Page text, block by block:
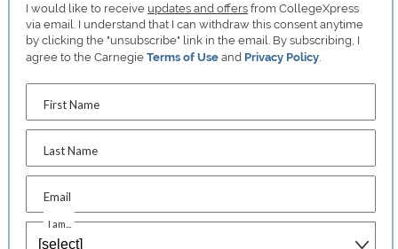
I would like to receive updates and offers from CollegeXpress
via email. I understand that I can withdraw this consent anytime
by clicking the "unsubscribe" link in the email. By subscribing, I
agree to the CarnegieTerms of Use and Privacy Policy
First Name
Last Name
Email
I am...